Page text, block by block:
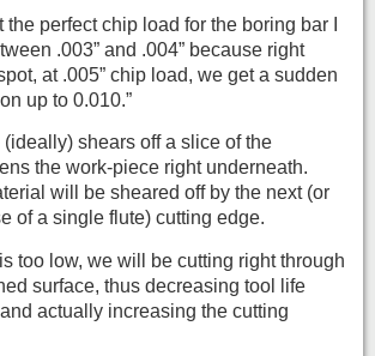
perfect chip load for the boring bar I
.003” and .004” because right
at .005” chip load, we get a sudden
up to 0.010.”
shears off a slice of the
the work-piece right underneath.
will be sheared off by the next (or
of a single flute) cutting edge.
too low, we will be cutting right through
surface, thus decreasing tool life
actually increasing the cutting